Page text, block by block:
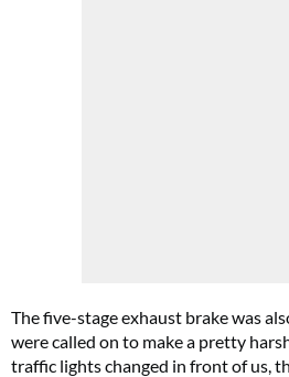
The five-stage exhaust brake was
were called on to make a pretty
traffic lights changed in front of us,